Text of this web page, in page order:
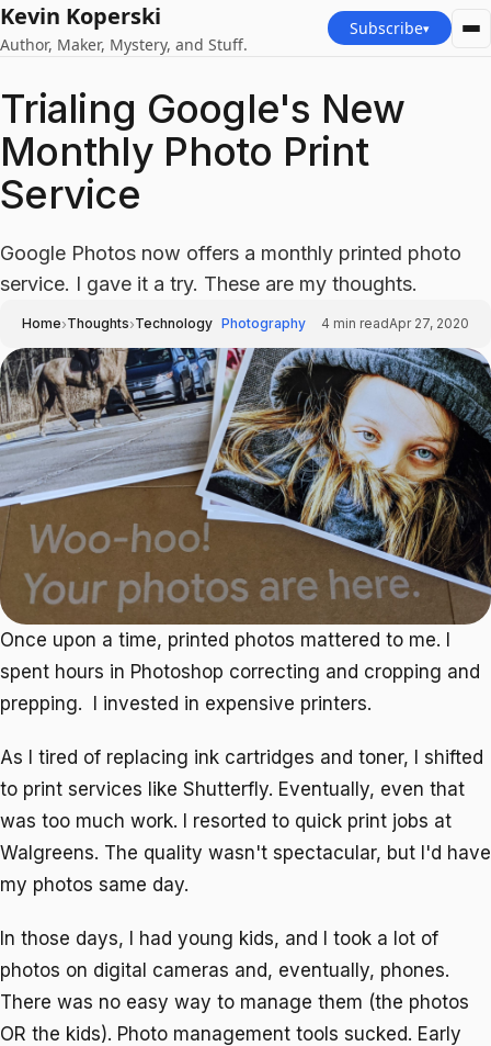
Kevin Koperski
Author, Maker, Mystery, and Stuff.
Subscribe▾
Trialing Google's New
Monthly Photo Print
Service
Google Photos now offers a monthly printed photo
service. I gave it a try. These are my thoughts.
Home›Thoughts›Technology Photography 4 min readApr 27, 2020
Once upon a time, printed photos mattered to me. I
spent hours in Photoshop correcting and cropping and
prepping. I invested in expensive printers.
As I tired of replacing ink cartridges and toner, I shifted
to print services like Shutterfly. Eventually, even that
was too much work. I resorted to quick print jobs at
Walgreens. The quality wasn't spectacular, but I'd have
my photos same day.
In those days, I had young kids, and I took a lot of
photos on digital cameras and, eventually, phones.
There was no easy way to manage them (the photos
OR the kids). Photo management tools sucked. Early